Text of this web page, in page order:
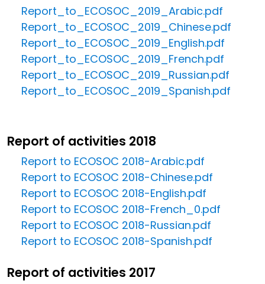
Report_to_ECOSOC_2019_Arabic.pdf
Report_to_ECOSOC_2019_Chinese.pdf
Report_to_ECOSOC_2019_English.pdf
Report_to_ECOSOC_2019_French.pdf
Report_to_ECOSOC_2019_Russian.pdf
Report_to_ECOSOC_2019_Spanish.pdf
Report of activities 2018
Report to ECOSOC 2018-Arabic.pdf
Report to ECOSOC 2018-Chinese.pdf
Report to ECOSOC 2018-English.pdf
Report to ECOSOC 2018-French_0.pdf
Report to ECOSOC 2018-Russian.pdf
Report to ECOSOC 2018-Spanish.pdf
Report of activities 2017